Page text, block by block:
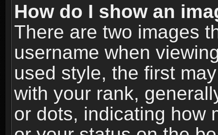
How do I show an
There are two images
username when
used style, the first
with your rank,
or dots, indicating how